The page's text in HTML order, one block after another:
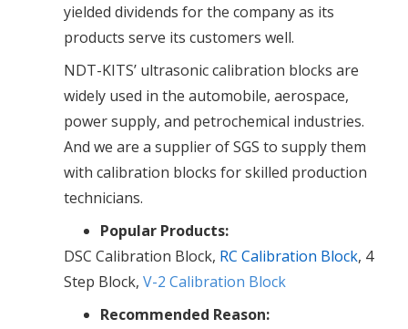
yielded dividends for the company as its
products serve its customers well.
NDT-KITS’ ultrasonic calibration blocks are
widely used in the automobile, aerospace,
power supply, and petrochemical industries.
And we are a supplier of SGS to supply them
with calibration blocks for skilled production
technicians.
Popular Products:
DSC Calibration Block, RC Calibration Block, 4
Step Block, V-2 Calibration Block
Recommended Reason: